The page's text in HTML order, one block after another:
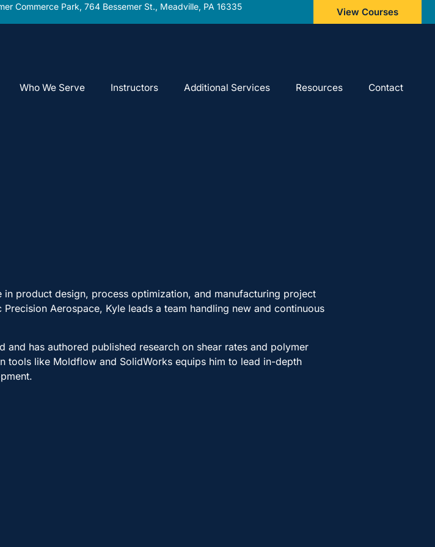
Commerce Park, 764 Bessemer St., Meadville, PA 16335 View Courses
Who We Serve Instructors Additional Services Resources Contact
product design, process optimization, and manufacturing project
Aerospace, Kyle leads a team handling new and continuous
and has authored published research on shear rates and polymer
tools like Moldflow and SolidWorks equips him to lead in-depth